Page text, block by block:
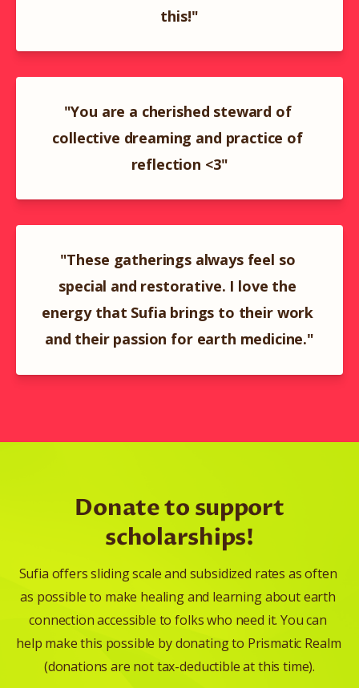
this!"
"You are a cherished steward of
collective dreaming and practice of
reflection <3"
"These gatherings always feel so
special and restorative. I love the
energy that Sufia brings to their work
and their passion for earth medicine."
Donate to support
scholarships!
Sufia offers sliding scale and subsidized rates as often
as possible to make healing and learning about earth
connection accessible to folks who need it. You can
help make this possible by donating to Prismatic Realm
(donations are not tax-deductible at this time).